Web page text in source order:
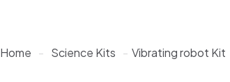
Home - Science Kits - Vibrating robot Kit